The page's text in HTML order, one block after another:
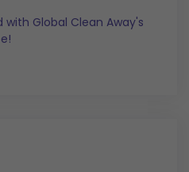
with Global Clean Away's